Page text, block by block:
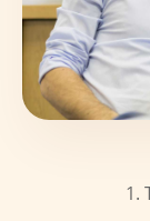
1.